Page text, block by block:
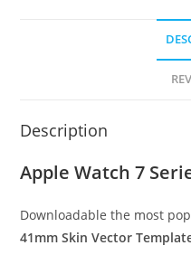
Description
Apple Watch 7
Downloadable the most
41mm Skin Vector